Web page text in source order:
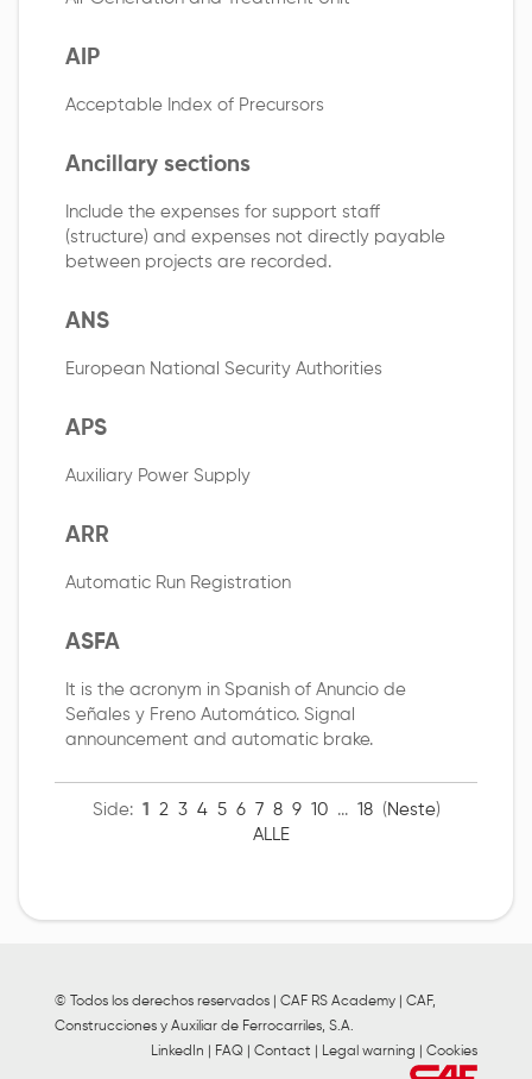
AIP
Acceptable Index of Precursors
Ancillary sections
Include the expenses for support staff
(structure) and expenses not directly payable
between projects are recorded.
ANS
European National Security Authorities
APS
Auxiliary Power Supply
ARR
Automatic Run Registration
ASFA
It is the acronym in Spanish of Anuncio de
Señales y Freno Automático. Signal
announcement and automatic brake.
Side: 1 2 3 4 5 6 7 8 9 10... 18( Neste)
ALLE
© Todos los derechos reservados | CAF RS Academy | CAF,
Construcciones y Auxiliar de Ferrocarriles, S.A.
LinkedIn
FAQ Contact Legal warning Cookies